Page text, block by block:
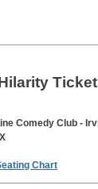
Comedy Club -
Chart